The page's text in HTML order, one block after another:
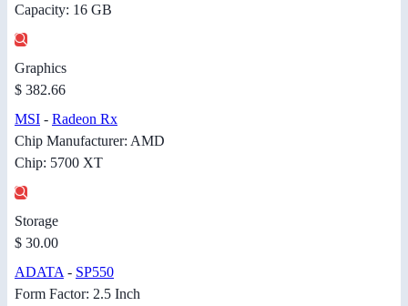
Capacity: 16 GB
Graphics
$ 382.66
MSI - Radeon Rx
Chip Manufacturer: AMD
Chip: 5700 XT
Storage
$ 30.00
ADATA - SP550
Form Factor: 2.5 Inch